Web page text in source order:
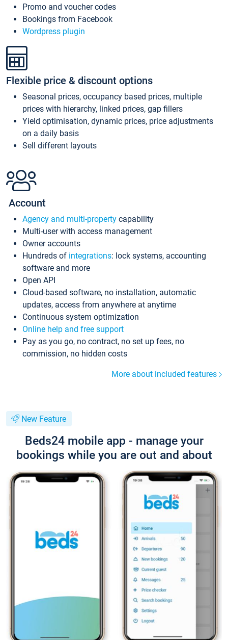
Promo and voucher codes
Bookings from Facebook
Wordpress plugin
Flexible price & discount options
Seasonal prices, occupancy based prices, multiple
prices with hierarchy, linked prices, gap fillers
Yield optimisation, dynamic prices, price adjustments
on a daily basis
Sell different layouts
Account
Agency and multi-property capability
Multi-user with access management
Owner accounts
Hundreds of integrations: lock systems, accounting
software and more
Open API
Cloud-based software, no installation, automatic
updates, access from anywhere at anytime
Continuous system optimization
Online help and free support
Pay as you go, no contract, no set up fees, no
commission, no hidden costs
More about included features
New Feature
Beds24 mobile app - manage your
bookings while you are out and about